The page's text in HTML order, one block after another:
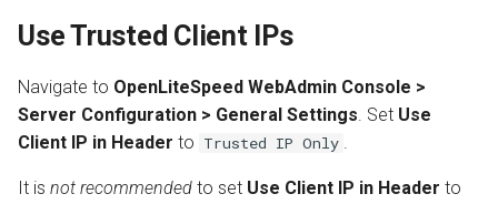
e
a
r
Install Precompiled Binary
Install from Source
Upgrade or Downgrade
Environment Variables
CageFS
Automatic SSL Certificates
(ACME)
Ghost
OLSPanel
OpenPanel
CrowdSec
Realms
Use Trusted Client IPs
Navigate to OpenLiteSpeed WebAdmin Console >
Server Configuration > General Settings. Set Use
Client IP in Header to Trusted IP Only .
It is not recommended to set Use Client IP in Header to